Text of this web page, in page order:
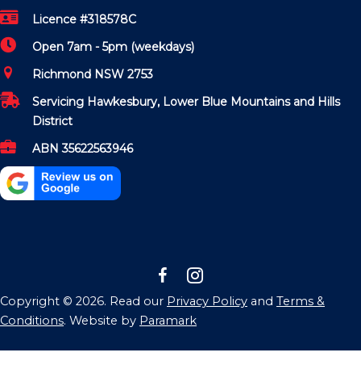
Licence #318578C
Open 7am - 5pm (weekdays)
Richmond NSW 2753
Servicing Hawkesbury, Lower Blue Mountains and Hills
District
ABN 35622563946
Copyright © 2026. Read our Privacy Policy and Terms &
Conditions. Website by Paramark